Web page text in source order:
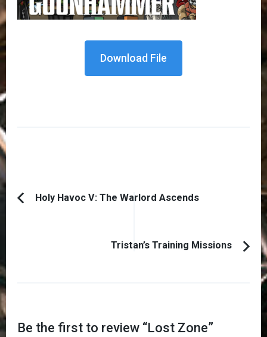
Download File
PostPrevious
Holy Havoc V: The Warlord Ascends
Tristan’s Training Missions
Be the first to review “Lost Zone”